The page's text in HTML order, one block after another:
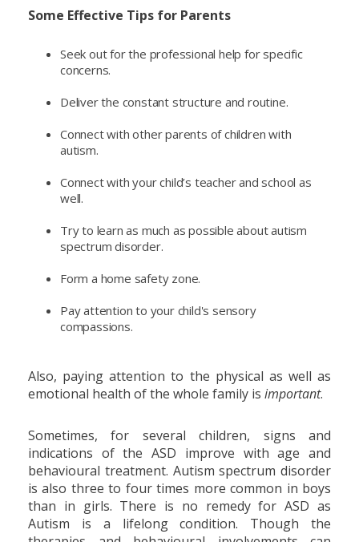
Some Effective Tips for Parents
Seek out for the professional help for specific
concerns.
Deliver the constant structure and routine.
Connect with other parents of children with
autism.
Connect with your child’s teacher and school as
well.
Try to learn as much as possible about autism
spectrum disorder.
Form a home safety zone.
Pay attention to your child's sensory
compassions.
Also, paying attention to the physical as well as
emotional health of the whole family is important.
Sometimes, for several children, signs and
indications of the ASD improve with age and
behavioural treatment. Autism spectrum disorder
is also three to four times more common in boys
than in girls. There is no remedy for ASD as
Autism is a lifelong condition. Though the